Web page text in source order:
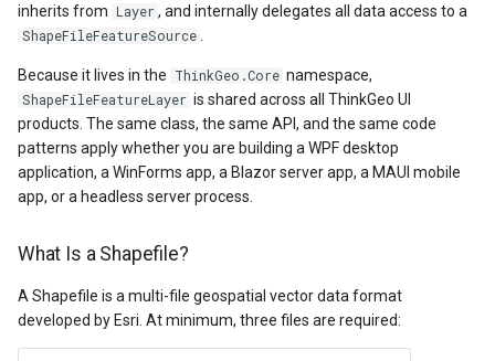
g
e
a
r
h
Supported Data Formats
FAQ
API Docs -
ThinkGeo.UI.Wpf and
Winforms
ControlPointType
Legacy (V10 and before)
ThinkGeo.UI.iOS API
EditOverlayFeatureStyle
InMemoryMarkerOverlay
API Docs -
ThinkGeo.UI.WebAPI
Legacy (V13 and Before) Routing
Time Zones
tg.RoutingClient
REST API Explorer
2. With Projection
Reprojection
Styling
AreaStyle (Polygons)
LineStyle (Lines / Roads)
PointStyle (Points)
TextStyle (Labels)
inherits from Layer , and internally delegates all data access to a
ShapeFileFeatureSource
Because it lives in the ThinkGeo.Core namespace,
ShapeFileFeatureLayer is shared across all ThinkGeo UI
products. The same class, the same API, and the same code
patterns apply whether you are building a WPF desktop
application, a WinForms app, a Blazor server app, a MAUI mobile
app, or a headless server process.
What Is a Shapefile?
A Shapefile is a multi-file geospatial vector data format
developed by Esri. At minimum, three files are required: